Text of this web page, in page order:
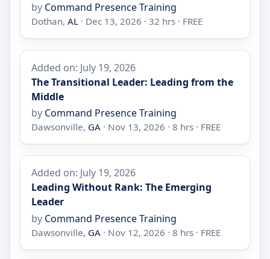
by Command Presence Training
Dothan,AL · Dec 13, 2026 · 32 hrs · FREE
Added on: July 19, 2026
The Transitional Leader: Leading from the
Middle
by Command Presence Training
Dawsonville, GA · Nov 13, 2026 · 8 hrs · FREE
Added on: July 19, 2026
Leading Without Rank: The Emerging
Leader
by Command Presence Training
Dawsonville, GA · Nov 12, 2026 · 8 hrs · FREE